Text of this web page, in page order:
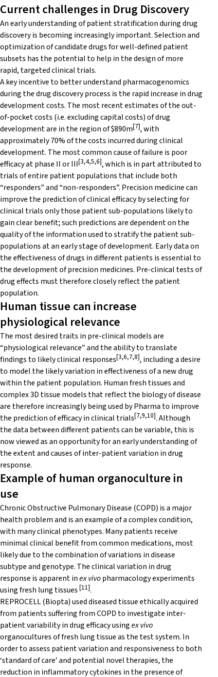
Current challenges in Drug Discovery
An early understanding of patient stratification during drug
discovery is becoming increasingly important. Selection and
optimization of candidate drugs for well-defined patient
subsets has the potential to help in the design of more
rapid, targeted clinical trials.
A key incentive to better understand pharmacogenomics
during the drug discovery process is the rapid increase in drug
development costs. The most recent estimates of the out-
of-pocket costs (i.e. excluding capital costs) of drug
development are in the region of $890m[7], with
approximately 70% of the costs incurred during clinical
development. The most common cause of failure is poor
efficacy at phase II or III[3,4,5,6], which is in part attributed to
trials of entire patient populations that include both
“responders” and “non-responders”. Precision medicine can
improve the prediction of clinical efficacy by selecting for
clinical trials only those patient sub-populations likely to
gain clear benefit; such predictions are dependent on the
quality of the information used to stratify the patient sub-
populations at an early stage of development. Early data on
the effectiveness of drugs in different patients is essential to
the development of precision medicines. Pre-clinical tests of
drug effects must therefore closely reflect the patient
population.
Human tissue can increase
physiological relevance
The most desired traits in pre-clinical models are
“physiological relevance” and the ability to translate
findings to likely clinical responses[3,6,7,8], including a desire
to model the likely variation in effectiveness of a new drug
within the patient population. Human fresh tissues and
complex 3D tissue models that reflect the biology of disease
are therefore increasingly being used by Pharma to improve
the prediction of efficacy in clinical trials[7,9,10]. Although
the data between different patients can be variable, this is
now viewed as an opportunity for an early understanding of
the extent and causes of inter-patient variation in drug
response.
Example of human organoculture in
use
Chronic Obstructive Pulmonary Disease (COPD) is a major
health problem and is an example of a complex condition,
with many clinical phenotypes. Many patients receive
minimal clinical benefit from common medications, most
likely due to the combination of variations in disease
subtype and genotype. The clinical variation in drug
response is apparent inex vivopharmacology experiments
using fresh lung tissues [11].
REPROCELL (Biopta) used diseased tissue ethically acquired
from patients suffering from COPD to investigate inter-
patient variability in drug efficacy usingex vivo
organocultures of fresh lung tissue as the test system. In
order to assess patient variation and responsiveness to both
‘standard of care’ and potential novel therapies, the
reduction in inflammatory cytokines in the presence of